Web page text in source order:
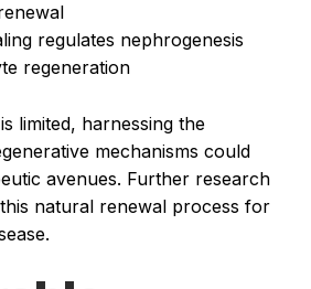
regulates nephrogenesis
regeneration
limited, harnessing the
mechanisms could
avenues. Further research
natural renewal process for